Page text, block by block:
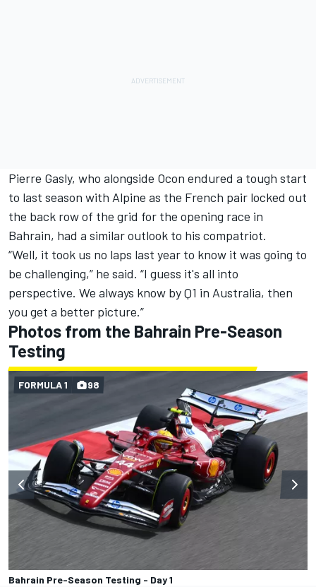
Pierre Gasly, who alongside Ocon endured a tough start
to last season with Alpine as the French pair locked out
the back row of the grid for the opening race in
Bahrain, had a similar outlook to his compatriot.
“Well, it took us no laps last year to know it was going to
be challenging,” he said. “I guess it's all into
perspective. We always know by Q1 in Australia, then
you get a better picture.”
Photos from the Bahrain Pre-Season
Testing
Bahrain Pre-Season Testing - Day 1
FORMULA 1 98